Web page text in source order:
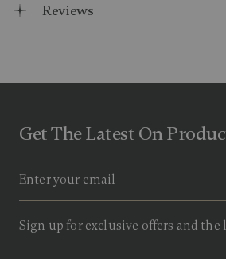
Reviews
Get The Latest On
Sign up for exclusive offers and the